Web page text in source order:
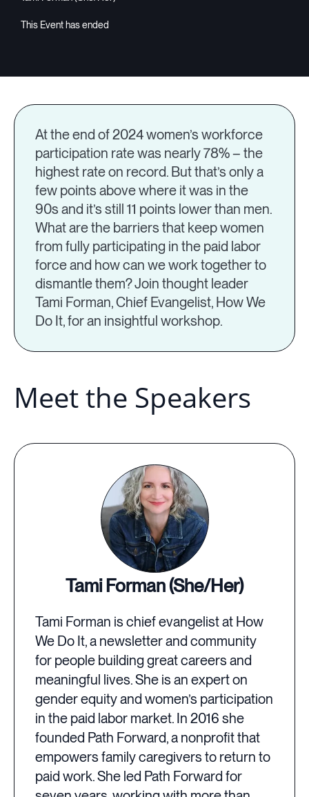
At the end of 2024 women’s workforce
participation rate was nearly 78% – the
highest rate on record. But that’s only a
few points above where it was in the
90s and it’s still 11 points lower than men.
What are the barriers that keep women
from fully participating in the paid labor
force and how can we work together to
dismantle them? Join thought leader
Tami Forman, Chief Evangelist, How We
Do It, for an insightful workshop.
Meet the Speakers
Tami Forman (She/Her)
Tami Forman is chief evangelist at How
We Do It, a newsletter and community
for people building great careers and
meaningful lives. She is an expert on
gender equity and women’s participation
in the paid labor market. In 2016 she
founded Path Forward, a nonprofit that
empowers family caregivers to return to
paid work. She led Path Forward for